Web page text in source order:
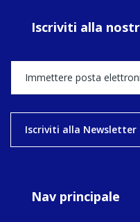
MaryAnne fcJ,
happened — and
what's ahead.
Iscriviti alla
Iscriviti alla Newsletter
Nav principale